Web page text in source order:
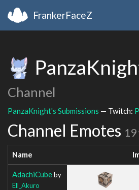
FrankerFaceZ
Channel
PanzaKnight's Submissions — Twitch:
Channel Emotes
Name
AdachiCubeby
Ell_Akuro